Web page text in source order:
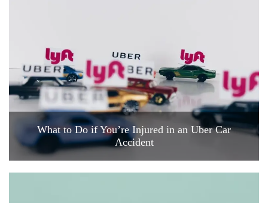
What to Do if You’re Injured in an Uber Car
Accident